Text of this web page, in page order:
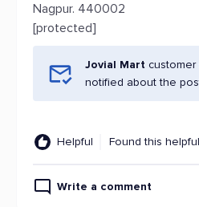
Nagpur. 440002
[protected]
Jovial Mart
notified about the
Helpful Found this
Write a comment